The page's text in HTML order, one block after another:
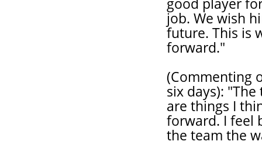
good player
job. We wish
future. This is
forward."
(Commenting
six days):
are things I
forward. I feel
the team the